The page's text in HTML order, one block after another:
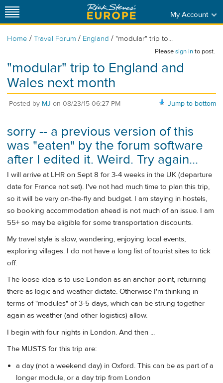
My Account
Home / Travel Forum / England / "modular" trip to...
Pleasesign into post.
"modular" trip to England and
Wales next month
Jump to bottom
Posted by MJ on 08/23/15 06:27 PM
sorry -- a previous version of this
was "eaten" by the forum software
after I edited it. Weird. Try again...
I will arrive at LHR on Sept 8 for 3-4 weeks in the UK (departure
date for France not set). I've not had much time to plan this trip,
so it will be very on-the-fly and budget. I am staying in hostels,
so booking accommodation ahead is not much of an issue. I am
55+ so may be eligible for some transportation discounts.
My travel style is slow, wandering, enjoying local events,
exploring villages. I do not have a long list of tourist sites to tick
off.
The loose idea is to use London as an anchor point, returning
there as logic and weather dictate. Otherwise I'm thinking in
terms of "modules" of 3-5 days, which can be strung together
again as weather (and other logistics) allow.
I begin with four nights in London. And then ...
The MUSTS for this trip are:
a day (not a weekend day) in Oxford. This can be as part of a
longer module, or a day trip from London